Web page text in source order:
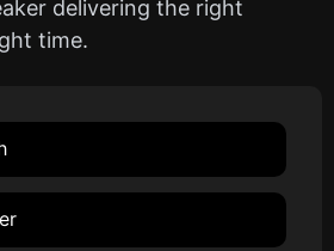
delivering the right
time.